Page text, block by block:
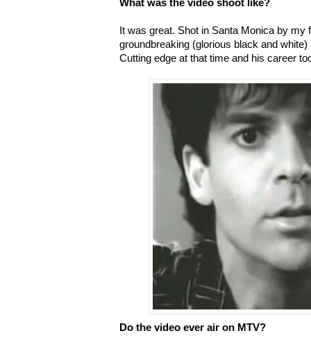
What was the video shoot like?
It was great. Shot in Santa Monica by my
groundbreaking (glorious black and
Cutting edge at that time and his career
Do the video ever air on MTV?